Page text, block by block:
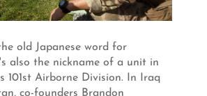
old Japanese word for
also the nickname of a unit in
101st Airborne Division. In Iraq
co-founders Brandon